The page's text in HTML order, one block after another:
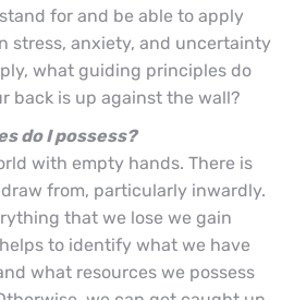
for and be able to apply
stress, anxiety, and uncertainty
what guiding principles do
back is up against the wall?
do I possess?
with empty hands. There is
from, particularly inwardly.
that we lose we gain
to identify what we have
what resources we possess